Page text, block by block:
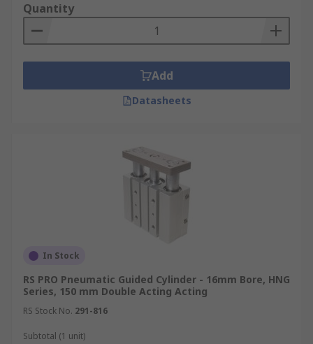
Quantity
Add
Datasheets
In Stock
RS PRO Pneumatic Guided Cylinder - 16mm Bore, HNG
Series, 150 mm Double Acting Acting
RS Stock No. 291-816
Subtotal (1 unit)